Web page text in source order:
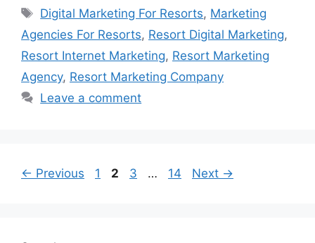
Tags
Digital Marketing For Resorts, Marketing
Agencies For Resorts, Resort Digital Marketing,
Resort Internet Marketing, Resort Marketing
Agency, Resort Marketing Company
Leave a comment
← Previous Page
1 Page
2 Page
3 … Page
14 Next →